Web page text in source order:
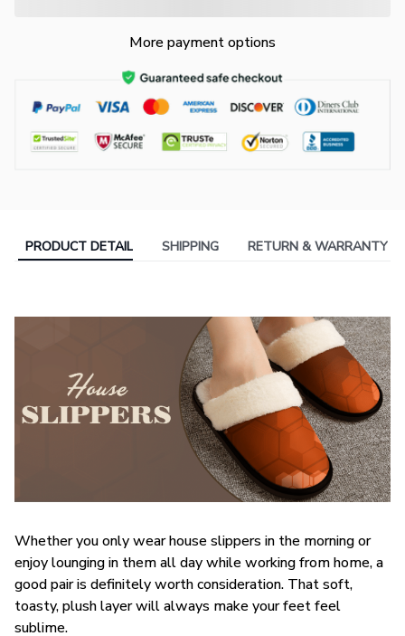
More payment options
PRODUCT DETAIL SHIPPING RETURN & WARRANTY
Whether you only wear house slippers in the morning or
enjoy lounging in them all day while working from home, a
good pair is definitely worth consideration. That soft,
toasty, plush layer will always make your feet feel
sublime.